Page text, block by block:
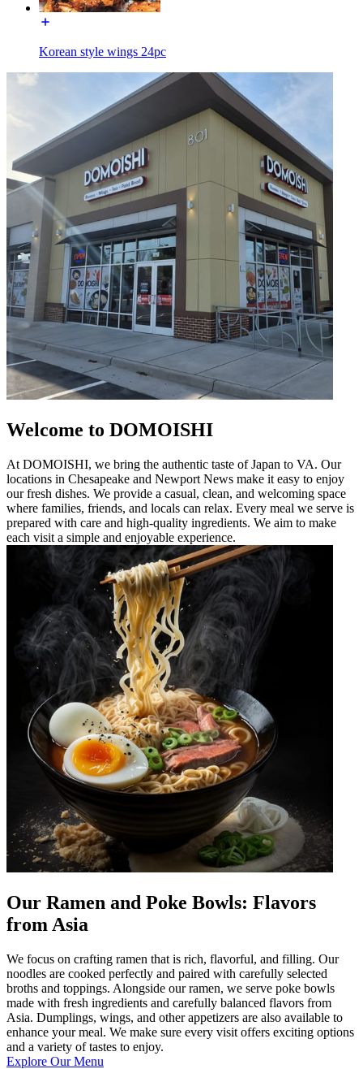
Korean style wings 24pc
Welcome to DOMOISHI
At DOMOISHI, we bring the authentic taste of Japan to VA. Our
locations in Chesapeake and Newport News make it easy to enjoy
our fresh dishes. We provide a casual, clean, and welcoming space
where families, friends, and locals can relax. Every meal we serve is
prepared with care and high-quality ingredients. We aim to make
each visit a simple and enjoyable experience.
Our Ramen and Poke Bowls: Flavors
from Asia
We focus on crafting ramen that is rich, flavorful, and filling. Our
noodles are cooked perfectly and paired with carefully selected
broths and toppings. Alongside our ramen, we serve poke bowls
made with fresh ingredients and carefully balanced flavors from
Asia. Dumplings, wings, and other appetizers are also available to
enhance your meal. We make sure every visit offers exciting options
and a variety of tastes to enjoy.
Explore Our Menu